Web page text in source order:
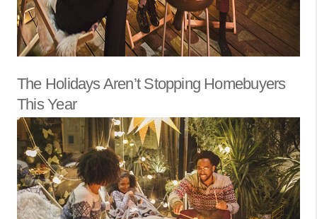
The Holidays Aren’t Stopping Homebuyers
This Year